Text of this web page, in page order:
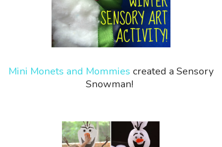
Mini Monets and Mommies created a Sensory
Snowman!